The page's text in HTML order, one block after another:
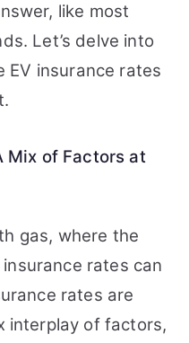
like most
Let’s delve into
insurance rates
Mix of Factors at
gas, where the
rates can
rates are
interplay of factors,